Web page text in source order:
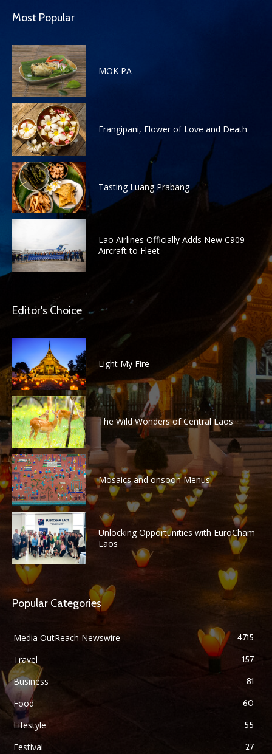
Most Popular
MOK PA
Frangipani, Flower of Love and Death
Tasting Luang Prabang
Lao Airlines Officially Adds New C909
Aircraft to Fleet
Editor's Choice
Light My Fire
The Wild Wonders of Central Laos
Mosaics and onsoon Menus
Unlocking Opportunities with EuroCham
Laos
Popular Categories
Media OutReach Newswire 4715
Travel 157
Business 81
Food 60
Lifestyle 55
Festival 27